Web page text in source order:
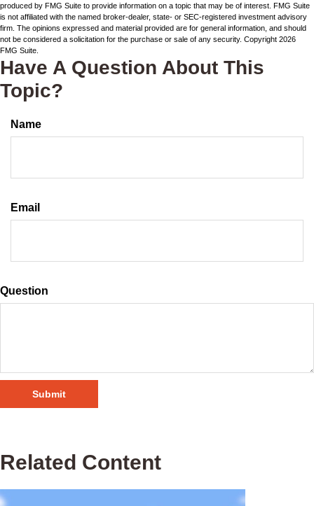
produced by FMG Suite to provide information on a topic that may be of interest. FMG Suite
is not affiliated with the named broker-dealer, state- or SEC-registered investment advisory
firm. The opinions expressed and material provided are for general information, and should
not be considered a solicitation for the purchase or sale of any security. Copyright 2026
FMG Suite.
Have A Question About This
Topic?
Name
Email
Question
Related Content